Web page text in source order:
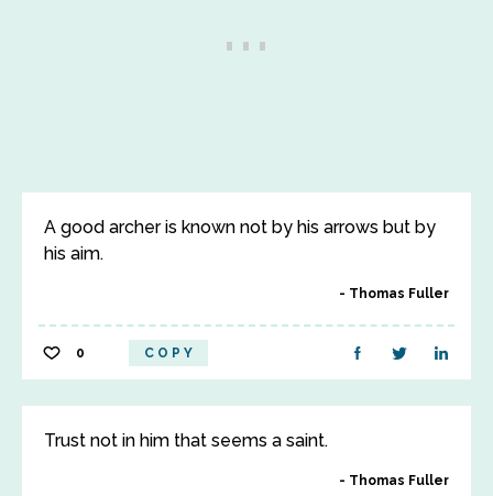
A good archer is known not by his arrows but by
his aim.
Thomas Fuller
0 COPY
Trust not in him that seems a saint.
Thomas Fuller